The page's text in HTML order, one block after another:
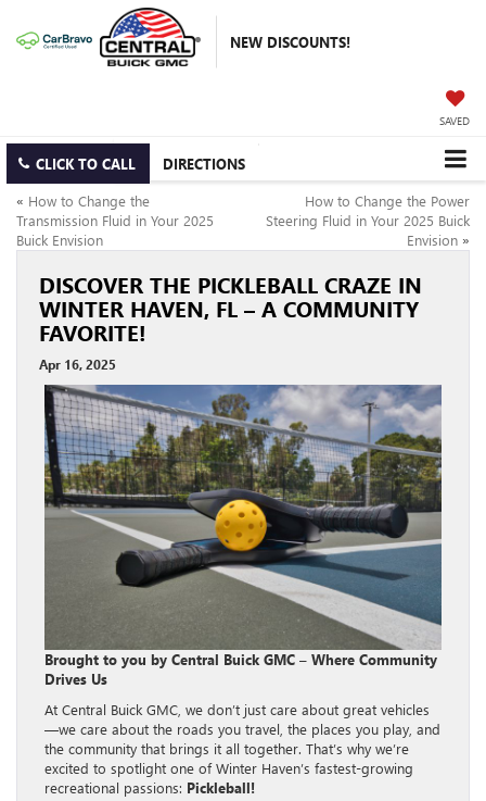
NEW DISCOUNTS!
SAVED
CLICK TO CALL
DIRECTIONS
« How to Change the
Transmission Fluid in Your 2025
Buick Envision
How to Change the Power
Steering Fluid in Your 2025 Buick
Envision »
DISCOVER THE PICKLEBALL CRAZE IN
WINTER HAVEN, FL – A COMMUNITY
FAVORITE!
Apr 16, 2025
Brought to you by Central Buick GMC – Where Community
Drives Us
At Central Buick GMC, we don’t just care about great vehicles
—we care about the roads you travel, the places you play, and
the community that brings it all together. That’s why we’re
excited to spotlight one of Winter Haven’s fastest-growing
recreational passions: Pickleball!